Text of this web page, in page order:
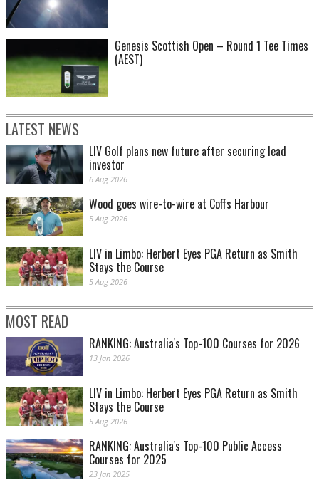
Genesis Scottish Open – Round 1 Tee Times
(AEST)
LATEST NEWS
LIV Golf plans new future after securing lead
investor
6 Aug 2026
Wood goes wire-to-wire at Coffs Harbour
5 Aug 2026
LIV in Limbo: Herbert Eyes PGA Return as Smith
Stays the Course
5 Aug 2026
MOST READ
RANKING: Australia's Top-100 Courses for 2026
13 Jan 2026
LIV in Limbo: Herbert Eyes PGA Return as Smith
Stays the Course
5 Aug 2026
RANKING: Australia's Top-100 Public Access
Courses for 2025
23 Jan 2025